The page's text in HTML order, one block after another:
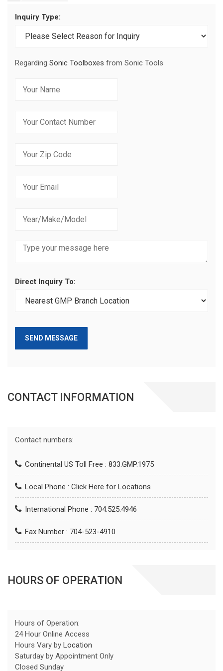
Inquiry Type:
Regarding Sonic Toolboxes from Sonic Tools
Direct Inquiry To:
SEND MESSAGE
CONTACT INFORMATION
Contact numbers:
Continental US Toll Free : 833.GMP.1975
Local Phone : Click Here for Locations
International Phone : 704.525.4946
Fax Number : 704-523-4910
HOURS OF OPERATION
Hours of Operation:
24 Hour Online Access
Hours Vary by Location
Saturday by Appointment Only
Closed Sunday